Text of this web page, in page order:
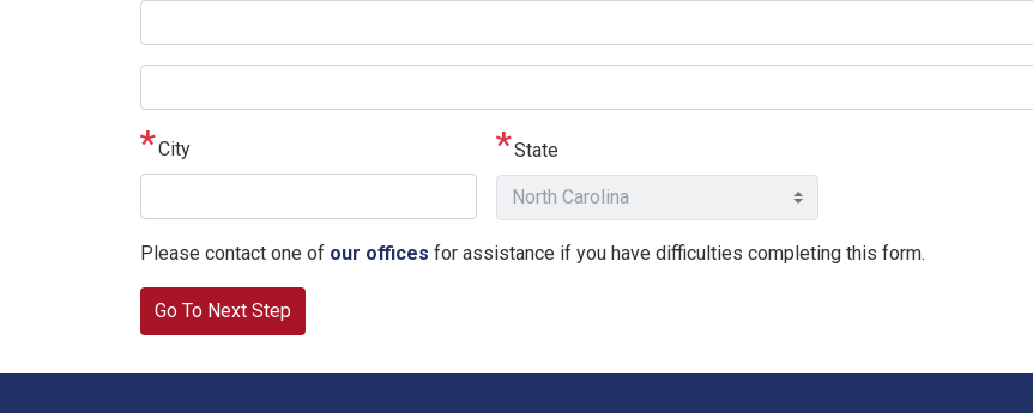
address
line
City State
Please contact one of our offices for assistance if you have difficulties completing this form.